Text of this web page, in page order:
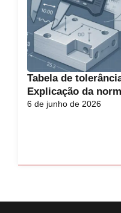
Tabela de
Explicação da
6 de junho de 2026